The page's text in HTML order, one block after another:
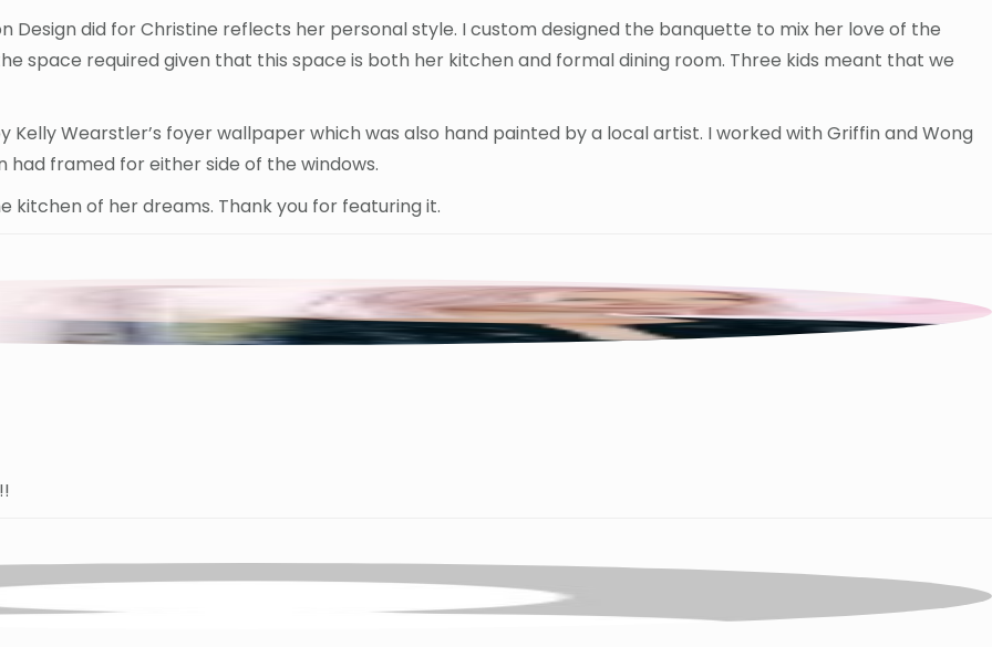
Design did for Christine reflects her personal style. I custom designed the banquette to mix her love of the
space required given that this space is both her kitchen and formal dining room. Three kids meant that we
Wearstler’s foyer wallpaper which was also hand painted by a local artist. I worked with Griffin and Wong
framed for either side of the windows.
kitchen of her dreams. Thank you for featuring it.